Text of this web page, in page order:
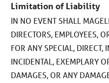
Limitation of Liability
IN NO EVENT SHALL
DIRECTORS, EMPLOYEES,
FOR ANY SPECIAL, DIRECT,
INCIDENTAL, EXEMPLARY
DAMAGES, OR ANY